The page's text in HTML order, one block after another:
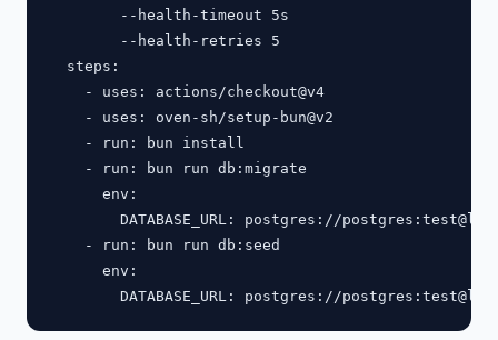
        --health-timeout 5s
        --health-retries 5
  steps:
    - uses: actions/checkout@v4
    - uses: oven-sh/setup-bun@v2
    - run: bun install
    - run: bun run db:migrate
      env:
DATABASE_URL: postgres://
    - run: bun run db:seed
      env: